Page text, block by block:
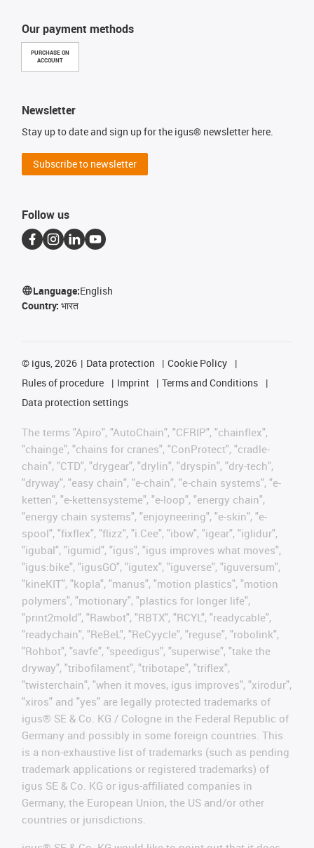
Our payment methods
PURCHASE ON
ACCOUNT
Newsletter
Stay up to date and sign up for the igus® newsletter here.
Subscribe to newsletter
Follow us
Language:English
Country: भारत
© igus, 2026 Data protection
Cookie Policy
Rules of procedure
Imprint
Terms and Conditions
Data protection settings
The terms "Apiro", "AutoChain", "CFRIP", "chainflex",
"chainge", "chains for cranes", "ConProtect", "cradle-
chain", "CTD", "drygear", "drylin", "dryspin", "dry-tech",
"dryway", "easy chain", "e-chain", "e-chain systems", "e-
ketten", "e-kettensysteme", "e-loop", "energy chain",
"energy chain systems", "enjoyneering", "e-skin", "e-
spool", "fixflex", "flizz", "i.Cee", "ibow", "igear", "iglidur",
"igubal", "igumid", "igus", "igus improves what moves",
"igus:bike", "igusGO", "igutex", "iguverse", "iguversum",
"kineKIT", "kopla", "manus", "motion plastics", "motion
polymers", "motionary", "plastics for longer life",
"print2mold", "Rawbot", "RBTX", "RCYL", "readycable",
"readychain", "ReBeL", "ReCyycle", "reguse", "robolink",
"Rohbot", "savfe", "speedigus", "superwise", "take the
dryway", "tribofilament", "tribotape", "triflex",
"twisterchain", "when it moves, igus improves", "xirodur",
"xiros" and "yes" are legally protected trademarks of
igus® SE & Co. KG / Cologne in the Federal Republic of
Germany and possibly in some foreign countries. This
is a non-exhaustive list of trademarks (such as pending
trademark applications or registered trademarks) of
igus SE & Co. KG or igus-affiliated companies in
Germany, the European Union, the US and/or other
countries or jurisdictions.